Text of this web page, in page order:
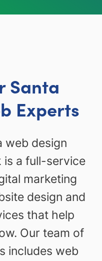
Santa
Experts
web design
is a full-service
marketing
design and
that help
Our team of
includes web